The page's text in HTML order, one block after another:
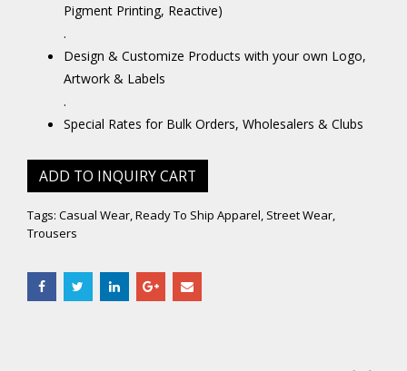
Pigment Printing, Reactive)
.
Design & Customize Products with your own Logo,
Artwork & Labels
.
Special Rates for Bulk Orders, Wholesalers & Clubs
ADD TO INQUIRY CART
Tags: Casual Wear,Ready To Ship Apparel, Street Wear,
Trousers